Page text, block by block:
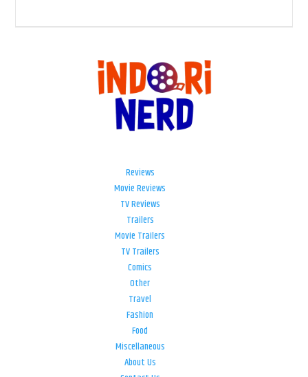
Reviews
Movie Reviews
TV Reviews
Trailers
Movie Trailers
TV Trailers
Comics
Other
Travel
Fashion
Food
Miscellaneous
About Us